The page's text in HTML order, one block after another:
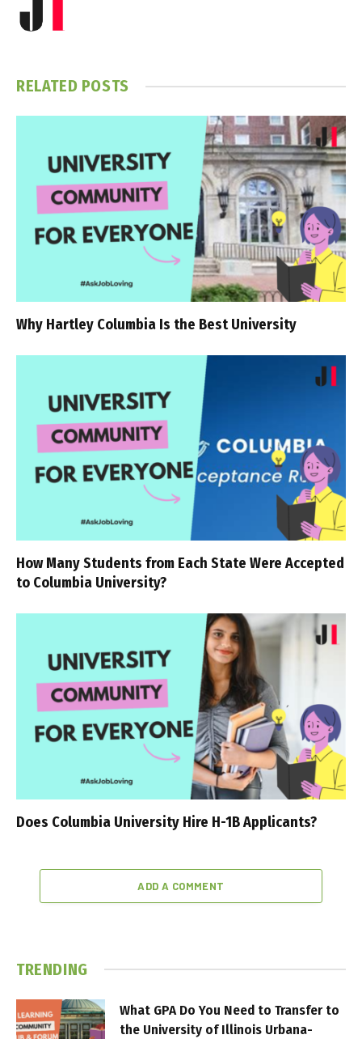
RELATED POSTS
Why Hartley Columbia Is the Best University
How Many Students from Each State Were Accepted
to Columbia University?
Does Columbia University Hire H-1B Applicants?
ADD A COMMENT
TRENDING
What GPA Do You Need to Transfer to
the University of Illinois Urbana-